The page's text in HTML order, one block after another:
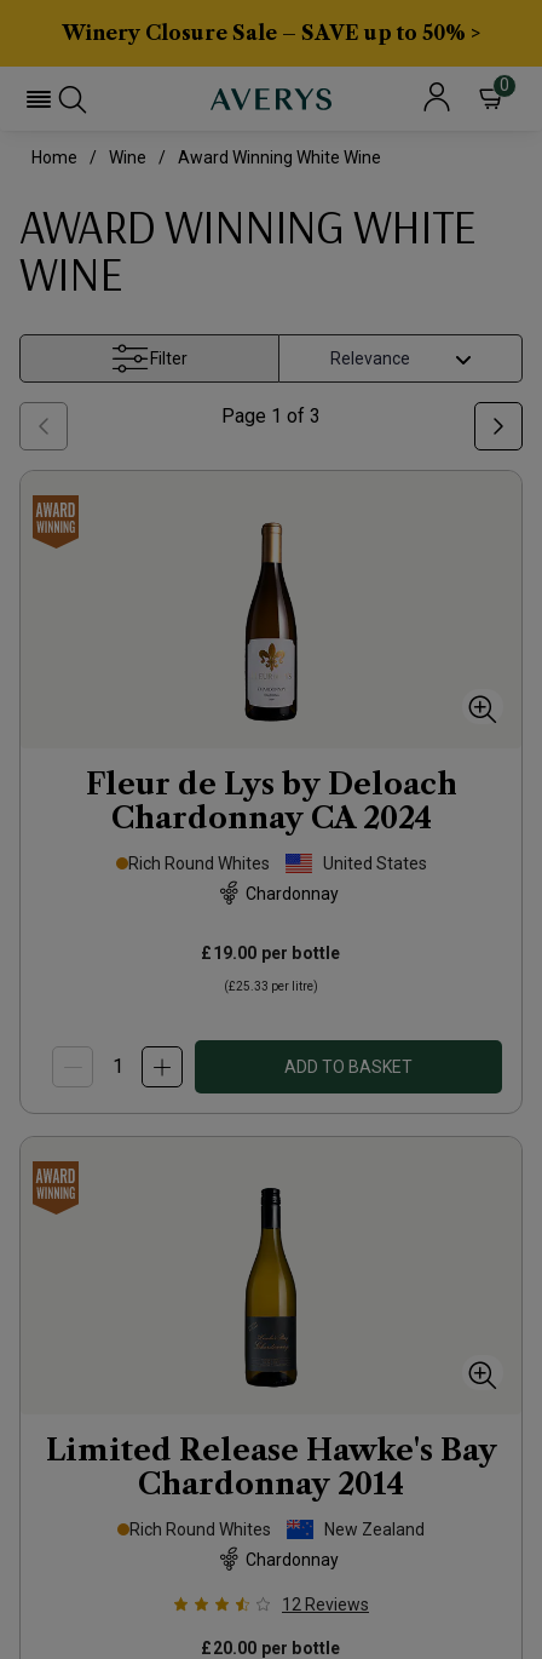
Winery Closure Sale – SAVE up to 50% >
0
Home Wine Award Winning White Wine
AWARD WINNING WHITE
WINE
Filter
Page 1 of 3
Fleur de Lys by Deloach
Chardonnay CA 2024
Rich Round Whites
United States
Chardonnay
£19.00 per bottle
(£25.33 per litre)
ADD TO BASKET
Limited Release Hawke's Bay
Chardonnay 2014
Rich Round Whites
New Zealand
Chardonnay
12 Reviews
£20.00 per bottle